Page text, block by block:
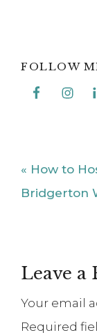
FOLLOW
Previous
Post:
« How to
Bridgerton
Leave a
Your email
Required